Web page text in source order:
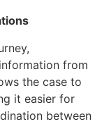
from
the case to
it easier for
between